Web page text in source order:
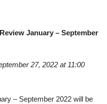
January – September
27, 2022 at 11:00
– September 2022 will be